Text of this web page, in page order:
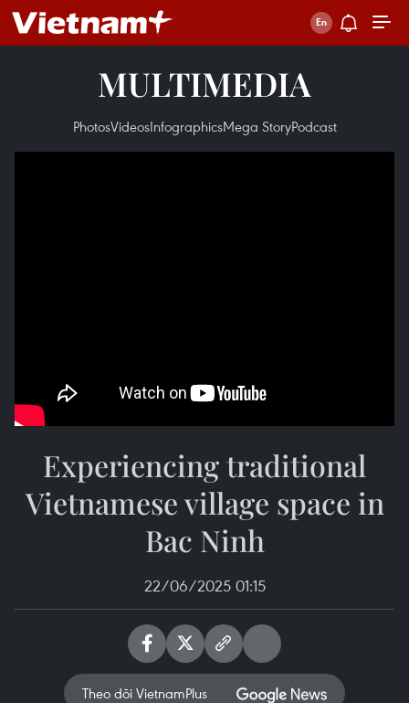
MULTIMEDIA
PhotosVideosInfographicsMega StoryPodcast
Experiencing traditional
Vietnamese village space in
Bac Ninh
22/06/2025 01:15
Theo dõi VietnamPlus